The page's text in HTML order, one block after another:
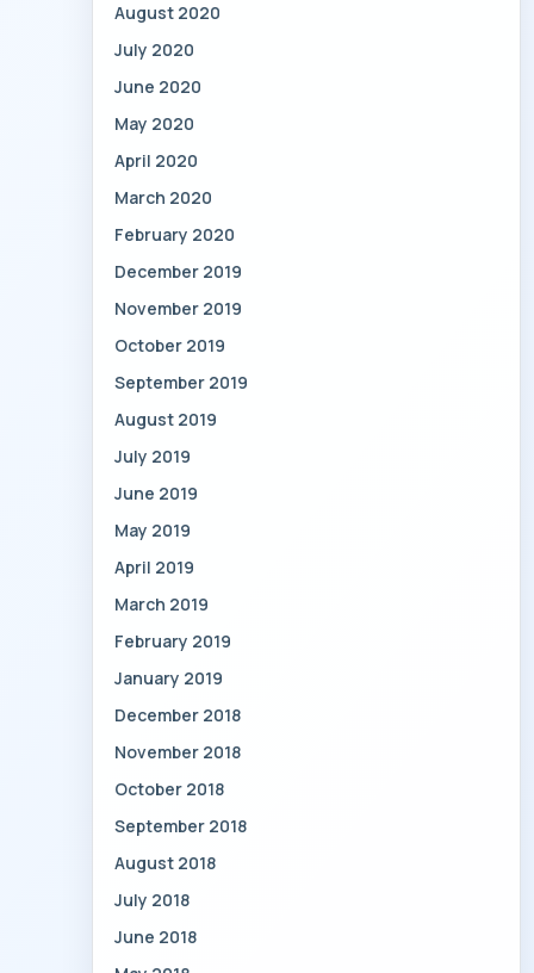
August 2020
July 2020
June 2020
May 2020
April 2020
March 2020
February 2020
December 2019
November 2019
October 2019
September 2019
August 2019
July 2019
June 2019
May 2019
April 2019
March 2019
February 2019
January 2019
December 2018
November 2018
October 2018
September 2018
August 2018
July 2018
June 2018